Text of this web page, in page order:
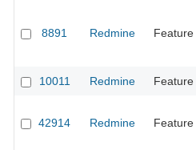
8891 Redmine Feature
10011 Redmine Feature
42914 Redmine Feature